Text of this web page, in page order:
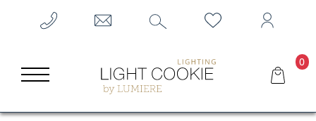
0